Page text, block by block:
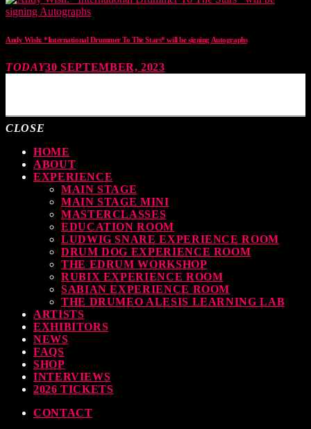
Andy Wish: *International Drummer To The Stars* will be signing Autographs
TODAY30 SEPTEMBER, 2023
CLOSE
HOME
ABOUT
EXPERIENCE
MAIN STAGE
MAIN STAGE MINI
MASTERCLASSES
EDUCATION ROOM
LUDWIG SNARE EXPERIENCE ROOM
DRUM DOG EXPERIENCE ROOM
THE EDRUM WORKSHOP
RUBIX EXPERIENCE ROOM
SABIAN EXPERIENCE ROOM
THE DRUMEO ALESIS LEARNING LAB
ARTISTS
EXHIBITORS
NEWS
FAQS
SHOP
INTERVIEWS
2026 TICKETS
CONTACT